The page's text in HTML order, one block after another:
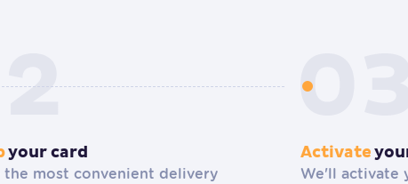
your card
the most convenient delivery
Activate
We'll activate